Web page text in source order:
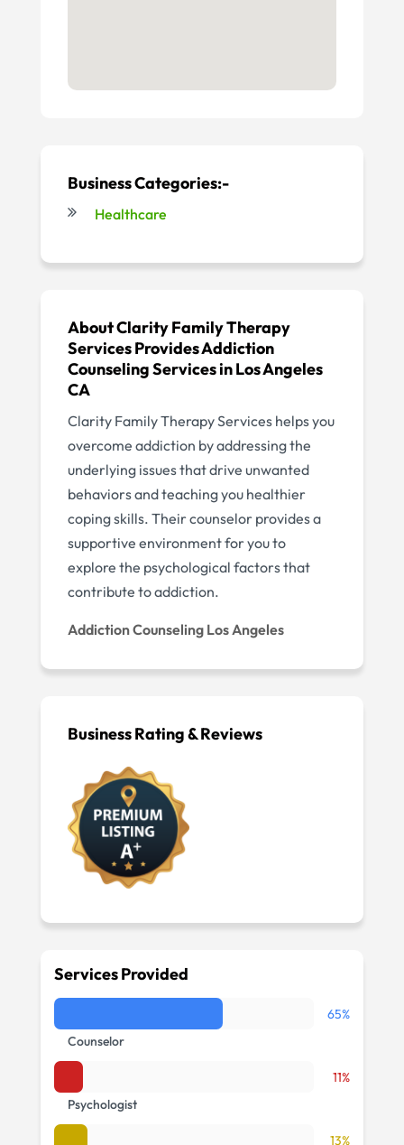
Business Categories:-
Healthcare
About Clarity Family Therapy
Services Provides Addiction
Counseling Services in Los Angeles
CA
Clarity Family Therapy Services helps you
overcome addiction by addressing the
underlying issues that drive unwanted
behaviors and teaching you healthier
coping skills. Their counselor provides a
supportive environment for you to
explore the psychological factors that
contribute to addiction.
Addiction Counseling Los Angeles
Business Rating & Reviews
Services Provided
Counselor
65%
Psychologist
11%
13%